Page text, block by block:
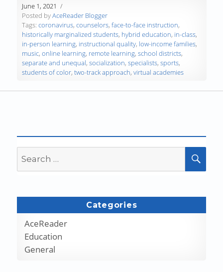
June 1, 2021
Posted byAceReader Blogger
Tags:coronavirus,counselors,face-to-face instruction,
historically marginalized students, hybrid education, in-class,
in-person learning, instructional quality, low-income families,
music,online learning, remote learning,school districts,
separate and unequal,socialization,specialists,sports,
students of color,two-track approach,virtual academies
for:
Categories
AceReader
Education
General